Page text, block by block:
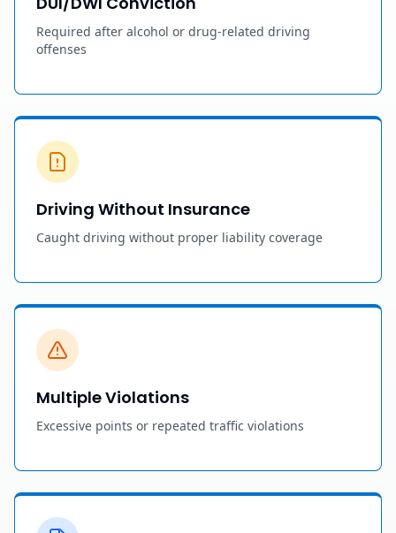
Required after alcohol or drug-related driving
offenses
Driving Without Insurance
Caught driving without proper liability coverage
Multiple Violations
Excessive points or repeated traffic violations